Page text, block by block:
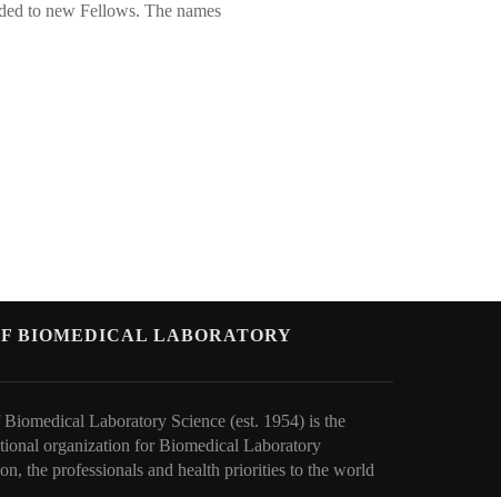
to new Fellows. The names
BIOMEDICAL LABORATORY
Laboratory Science (est. 1954) is the
organization for Biomedical Laboratory
the professionals and health priorities to the world